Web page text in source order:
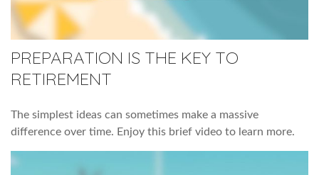
PREPARATION IS THE KEY TO
RETIREMENT
The simplest ideas can sometimes make a massive
difference over time. Enjoy this brief video to learn more.